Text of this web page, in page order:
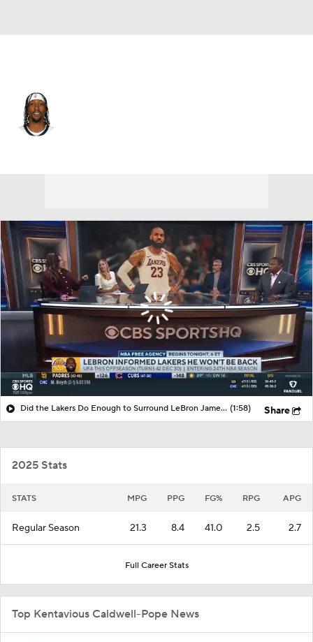
Did the Lakers Do Enough to Surround LeBron James with Talent? (1:58) Share
2025 Stats
STATS MPG PPG FG% RPG APG
Regular Season 21.3 8.4 41.0 2.5 2.7
Full Career Stats
Top Kentavious Caldwell-Pope News